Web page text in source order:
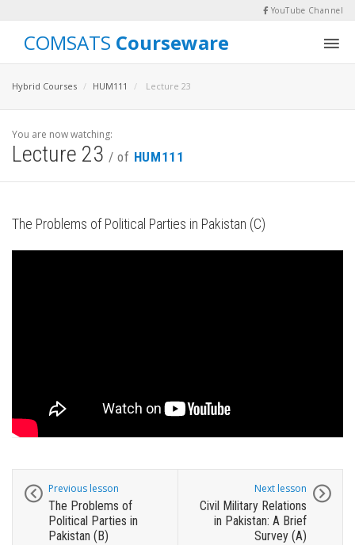
YouTube Channel
COMSATS Courseware
Hybrid Courses HUM111 Lecture 23
You are now watching:
Lecture 23 / of HUM111
The Problems of Political Parties in Pakistan (C)
Previous lesson
The Problems of
Political Parties in
Pakistan (B)
Next lesson
Civil Military Relations
in Pakistan: A Brief
Survey (A)